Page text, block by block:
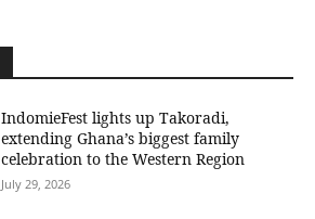
IndomieFest lights up Takoradi,
extending Ghana’s biggest family
celebration to the Western Region
July 29, 2026